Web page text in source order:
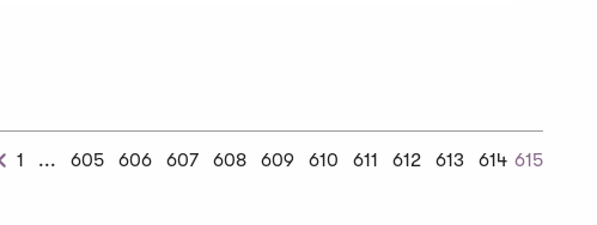
Previous
1 ... Previous
605 606 607 608 609 610 611 612 613 614 615